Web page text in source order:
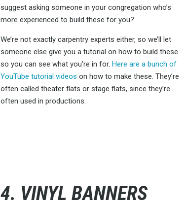
suggest asking someone in your congregation who’s
more experienced to build these for you?
We’re not exactly carpentry experts either, so we’ll let
someone else give you a tutorial on how to build these
so you can see what you’re in for. Here are a bunch of
YouTube tutorial videos on how to make these. They’re
often called theater flats or stage flats, since they’re
often used in productions.
4. VINYL BANNERS